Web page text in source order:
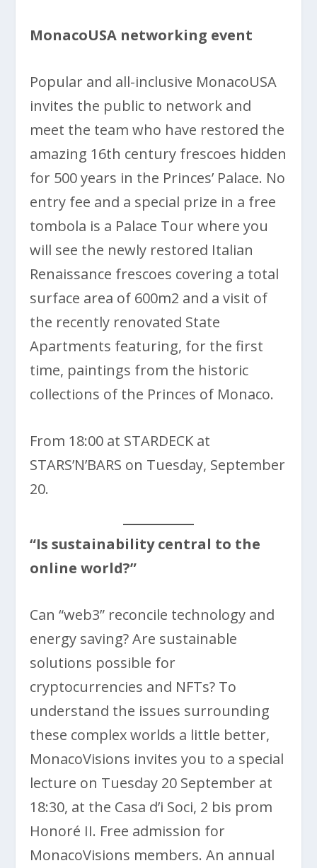
MonacoUSA networking event
Popular and all-inclusive MonacoUSA
invites the public to network and
meet the team who have restored the
amazing 16th century frescoes hidden
for 500 years in the Princes’ Palace. No
entry fee and a special prize in a free
tombola is a Palace Tour where you
will see the newly restored Italian
Renaissance frescoes covering a total
surface area of 600m2 and a visit of
the recently renovated State
Apartments featuring, for the first
time, paintings from the historic
collections of the Princes of Monaco.
From 18:00 at STARDECK at
STARS’N’BARS on Tuesday, September
20.
“Is sustainability central to the
online world?”
Can “web3” reconcile technology and
energy saving? Are sustainable
solutions possible for
cryptocurrencies and NFTs? To
understand the issues surrounding
these complex worlds a little better,
MonacoVisions invites you to a special
lecture on Tuesday 20 September at
18:30, at the Casa d’i Soci, 2 bis prom
Honoré II. Free admission for
MonacoVisions members. An annual